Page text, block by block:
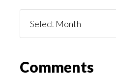
You
Reader
Comments